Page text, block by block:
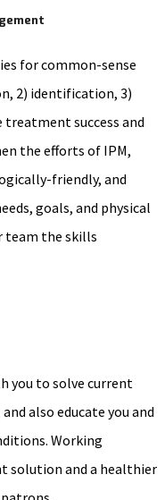
for common-sense
2) identification, 3)
success and
the efforts of IPM,
friendly, and
goals, and physical
team the skills
you to solve current
also educate you and
Working
solution and a healthier